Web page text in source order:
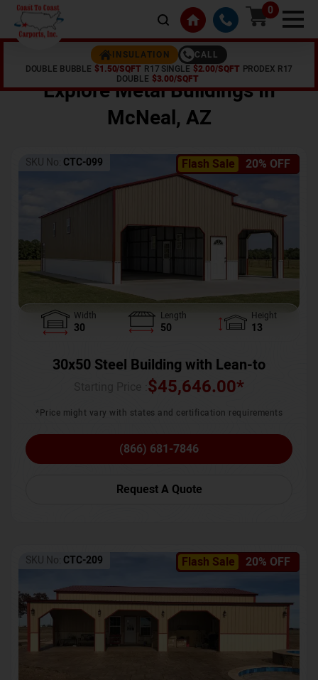
0
INSULATION
CALL
DOUBLE BUBBLE $1.50/SQFT R17 SINGLE $2.00/SQFT PRODEX R17
DOUBLE $3.00/SQFT
Explore Metal Buildings In
McNeal, AZ
Flash Sale 20% OFF
SKU No: CTC-099
Width
30
Length
50
Height
13
30x50 Steel Building with Lean-to
$45,646.00*
*Price might vary with states and certification requirements
(866) 681-7846
Request A Quote
Flash Sale 20% OFF
SKU No: CTC-209